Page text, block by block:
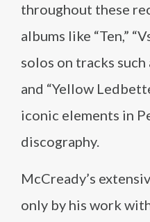
throughout these
albums like “Ten,”
solos on tracks such
and “Yellow
iconic elements in
discography.
McCready’s
only by his work